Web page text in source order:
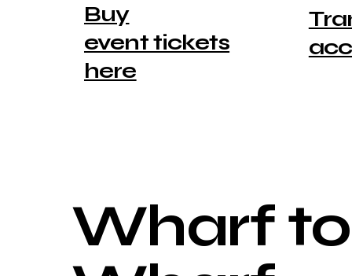
Buy
event tickets
here
Wharf to